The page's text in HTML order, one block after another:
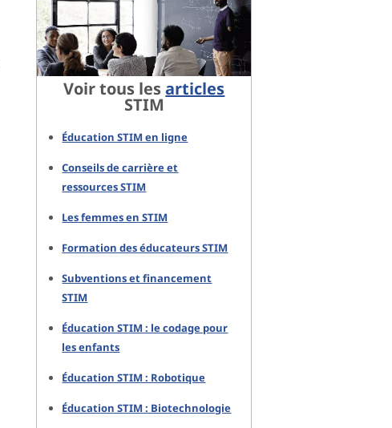
Voir tous lesarticles
STIM
Éducation STIM en ligne
Conseils de carrière et
ressources STIM
Les femmes en STIM
Formation des éducateurs STIM
Subventions et financement
STIM
Éducation STIM : le codage pour
les enfants
Éducation STIM : Robotique
Éducation STIM : Biotechnologie